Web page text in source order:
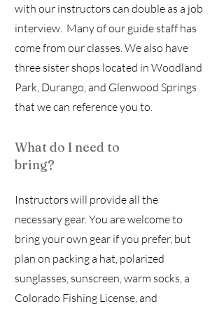
with our instructors can double as a job
interview. Many of our guide staff has
come from our classes. We also have
three sister shops located in Woodland
Park, Durango, and Glenwood Springs
that we can reference you to.
What do I need to
bring?
Instructors will provide all the
necessary gear. You are welcome to
bring your own gear if you prefer, but
plan on packing a hat, polarized
sunglasses, sunscreen, warm socks, a
Colorado Fishing License, and